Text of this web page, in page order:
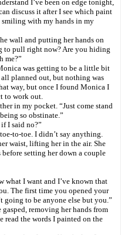
I’ve been on edge tonight,
discuss it after I see which paint
smiling with my hands in my
wall and putting her hands on
to pull right now? Are you hiding
me?”
was getting to be a little bit
planned out, but nothing was
way, but once I found Monica I
to work out.
in my pocket. “Just come stand
so obstinate.”
if I said no?”
to-toe. I didn’t say anything.
waist, lifting her in the air. She
before setting her down a couple
what I want and I’ve known that
The first time you opened your
going to be anyone else but you.”
removing her hands from
read the words I painted on the